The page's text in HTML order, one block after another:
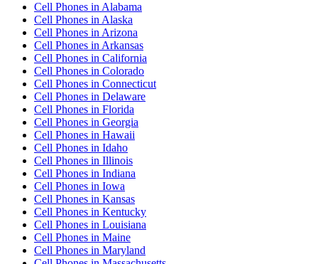
Cell Phones in Alabama
Cell Phones in Alaska
Cell Phones in Arizona
Cell Phones in Arkansas
Cell Phones in California
Cell Phones in Colorado
Cell Phones in Connecticut
Cell Phones in Delaware
Cell Phones in Florida
Cell Phones in Georgia
Cell Phones in Hawaii
Cell Phones in Idaho
Cell Phones in Illinois
Cell Phones in Indiana
Cell Phones in Iowa
Cell Phones in Kansas
Cell Phones in Kentucky
Cell Phones in Louisiana
Cell Phones in Maine
Cell Phones in Maryland